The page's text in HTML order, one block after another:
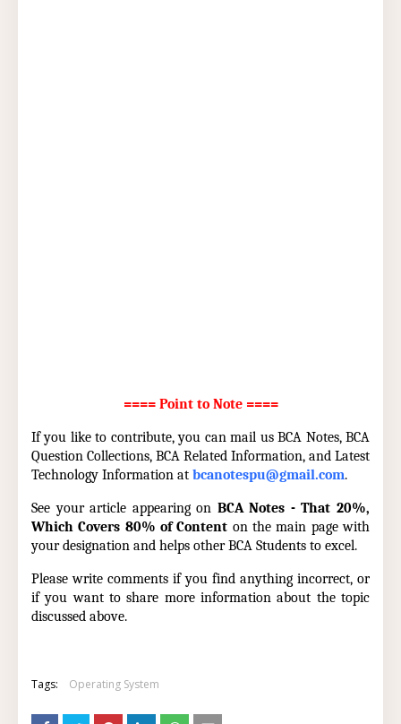
==== Point to Note ====
If you like to contribute, you can mail us BCA Notes, BCA
Question Collections, BCA Related Information, and Latest
Technology Information at bcanotespu@gmail.com.
See your article appearing on BCA Notes - That 20%,
Which Covers 80% of Content on the main page with
your designation and helps other BCA Students to excel.
Please write comments if you find anything incorrect, or
if you want to share more information about the topic
discussed above.
Tags: Operating System